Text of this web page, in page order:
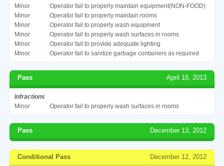
Minor
Operator fail to properly maintain equipment(NON-FOOD)
Minor
Operator fail to properly maintain rooms
Minor
Operator fail to properly wash equipment
Minor
Operator fail to properly wash surfaces in rooms
Minor
Operator fail to provide adequate lighting
Minor
Operator fail to sanitize garbage containers as required
Pass April 16, 2013
Infractions
Minor
Operator fail to properly wash surfaces in rooms
Pass December 13, 2012
Conditional Pass December 12, 2012